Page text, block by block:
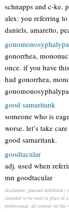
schnapps and c-ke.
alex: you referring
daniels, amaretto,
gonorrhea,
once. if you have
had gonorrhea,
good samaritank
someone who is
worse. let’s take
good samaritank.
goodtacular
adj. used when
mn goodtacular
disclaimer: glastard definition /
intended to be used in place of
professional. all content on this